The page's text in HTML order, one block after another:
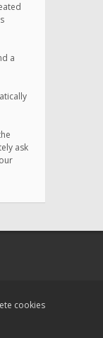
a
ask
cookies